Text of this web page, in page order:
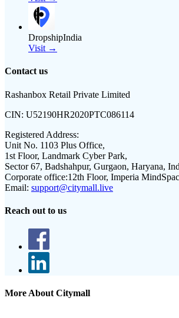
DropshipIndia
Visit →
Contact us
Rashanbox Retail Private Limited
CIN: U52190HR2020PTC086114
Registered Address:
Unit No. 1103 Plus Office,
1st Floor, Landmark Cyber Park,
Sector 67, Badshahpur, Gurgaon, Haryana,
Corporate office:12th Floor, Imperia
Email: support@citymall.live
Reach out to us
More About Citymall